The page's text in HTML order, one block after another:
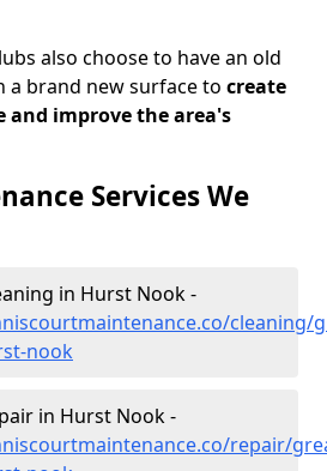
also choose to have an old
a brand new surface to create
and improve the area's
Services We
in Hurst Nook -
cleaning/
nook
in Hurst Nook -
repair/